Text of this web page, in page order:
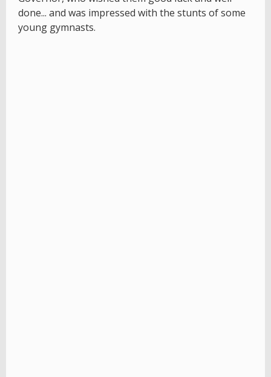
done... and was impressed with the stunts of some
young gymnasts.